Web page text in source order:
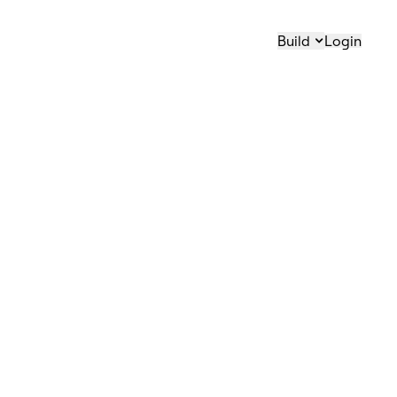
Build Login